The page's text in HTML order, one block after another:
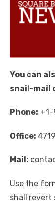
You can
snail-mail
Phone:
Office:
Mail:
Use the
shall revert